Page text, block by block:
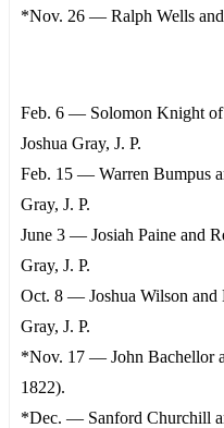
*Nov. 26 — Ralph Wells
Feb. 6 — Solomon Knight
Joshua Gray, J. P.
Feb. 15 — Warren Bumpus
Gray, J. P.
June 3 — Josiah Paine and
Gray, J. P.
Oct. 8 — Joshua Wilson and
Gray, J. P.
*Nov. 17 — John Bachellor
1822).
*Dec. — Sanford Churchill